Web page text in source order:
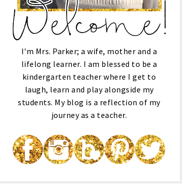
I'm Mrs. Parker; a wife, mother and a
lifelong learner. I am blessed to be a
kindergarten teacher where I get to
laugh, learn and play alongside my
students. My blog is a reflection of my
journey as a teacher.